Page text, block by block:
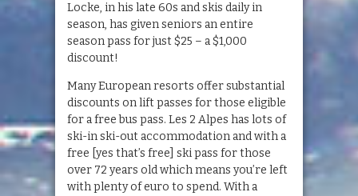
Locke, in his late 60s and skis daily in
season, has given seniors an entire
season pass for just $25 – a $1,000
discount!
Many European resorts offer substantial
discounts on lift passes for those eligible
for a free bus pass. Les 2 Alpes has lots of
ski-in ski-out accommodation and with a
free [yes that’s free] ski pass for those
over 72 years old which means you’re left
with plenty of euro to spend. With a